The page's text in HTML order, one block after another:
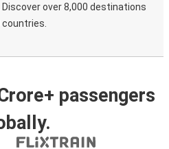
over 8,000 destinations
passengers